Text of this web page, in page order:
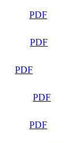
PDF
PDF
PDF
PDF
PDF